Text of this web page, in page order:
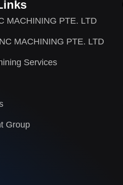
MACHINING PTE. LTD
MACHINING PTE. LTD
Services
Group